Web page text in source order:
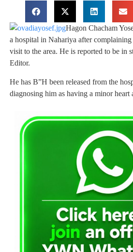
Hagon Chacham
a hospital in Nahariya after
visit to the area. He is reported to be in
Editor.
He has B”H been released from the
diagnosing him as having a minor heart